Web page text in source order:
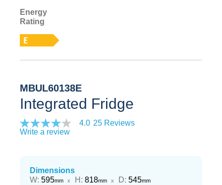
Energy
Rating
MBUL60138E
Integrated Fridge
4.0 25 Reviews
Write a review
Dimensions
WWidth
: 595mm x HHeight
: 818mm x DDepth
: 545mm